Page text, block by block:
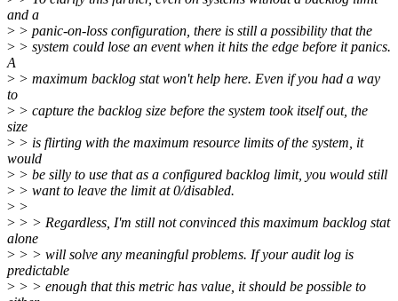
and a
> > panic-on-loss configuration, there is still a possibility that the
> > system could lose an event when it hits the edge before it panics.
A
> > maximum backlog stat won't help here. Even if you had a way
to
> > capture the backlog size before the system took itself out, the
size
> > is flirting with the maximum resource limits of the system, it
would
> > be silly to use that as a configured backlog limit, you would still
> > want to leave the limit at 0/disabled.
> >
> > > Regardless, I'm still not convinced this maximum backlog stat
alone
> > > will solve any meaningful problems. If your audit log is
predictable
> > > enough that this metric has value, it should be possible to